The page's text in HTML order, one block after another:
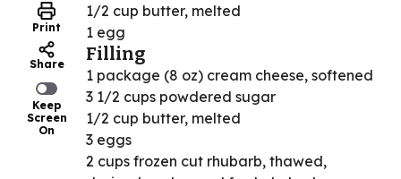
Print
Share
Keep
Screen
On
1/2 cup butter, melted
1 egg
Filling
1 package (8 oz) cream cheese, softened
3 1/2 cups powdered sugar
1/2 cup butter, melted
3 eggs
2 cups frozen cut rhubarb, thawed,